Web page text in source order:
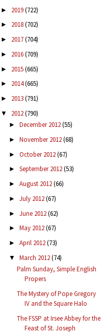
► 2019(722)
► 2018(702)
► 2017(704)
► 2016(709)
► 2015(665)
► 2014(665)
► 2013(791)
▼ 2012(790)
► December 2012(55)
► November 2012(68)
► October 2012(67)
► September 2012(53)
► August 2012(66)
► July 2012(67)
► June 2012(62)
► May 2012(67)
► April 2012(73)
▼ March 2012(74)
Palm Sunday, Simple English
Propers
The Mystery of Pope Gregory
IV and the Square Halo
The FSSP at Irsee Abbey for the
Feast of St. Joseph